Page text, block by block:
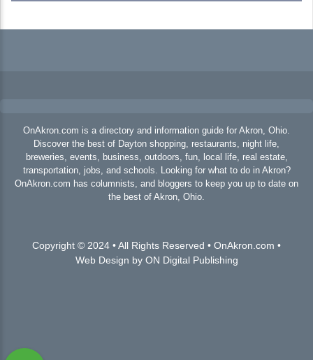
OnAkron.com is a directory and information guide for Akron, Ohio.
Discover the best of Dayton shopping, restaurants, night life,
breweries, events, business, outdoors, fun, local life, real estate,
transportation, jobs, and schools. Looking for what to do in Akron?
OnAkron.com has columnists, and bloggers to keep you up to date on
the best of Akron, Ohio.
Copyright © 2024 • All Rights Reserved • OnAkron.com •
Web Design by ON Digital Publishing